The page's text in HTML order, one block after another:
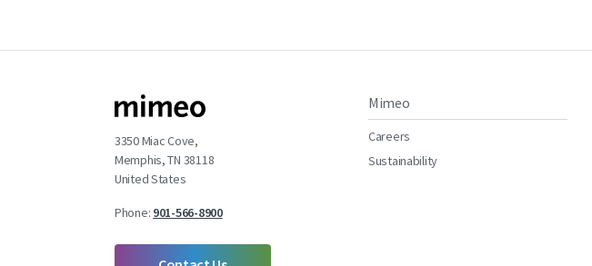
3350 Miac Cove,
Memphis, TN 38118
United States
Phone: 901-566-8900
Mimeo
Careers
Sustainability